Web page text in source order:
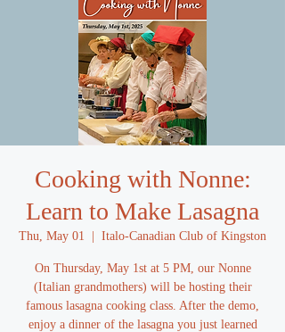
Cooking with Nonne:
Learn to Make Lasagna
Thu, May 01 Italo-Canadian Club of Kingston
On Thursday, May 1st at 5 PM, our Nonne
(Italian grandmothers) will be hosting their
famous lasagna cooking class. After the demo,
enjoy a dinner of the lasagna you just learned